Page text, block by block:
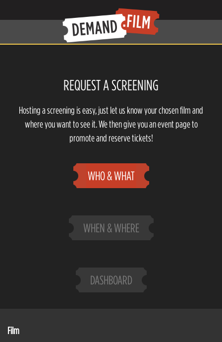
REQUEST A SCREENING
Hosting a screening is easy, just let us know your chosen film and
where you want to see it. We then give you an event page to
promote and reserve tickets!
WHO & WHAT
WHEN & WHERE
DASHBOARD
Film